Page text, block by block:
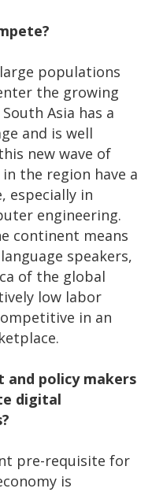
populations
the growing
Asia has a
and is well
new wave of
the region have a
especially in
engineering.
continent means
speakers,
of the global
low labor
in an
and policy makers
digital
pre-requisite for
is